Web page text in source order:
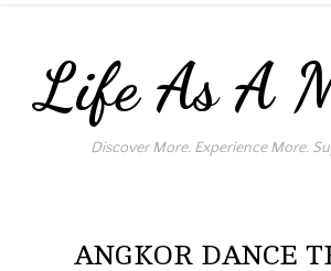
Life As A
Discover More. Experience More.
ANGKOR DANCE